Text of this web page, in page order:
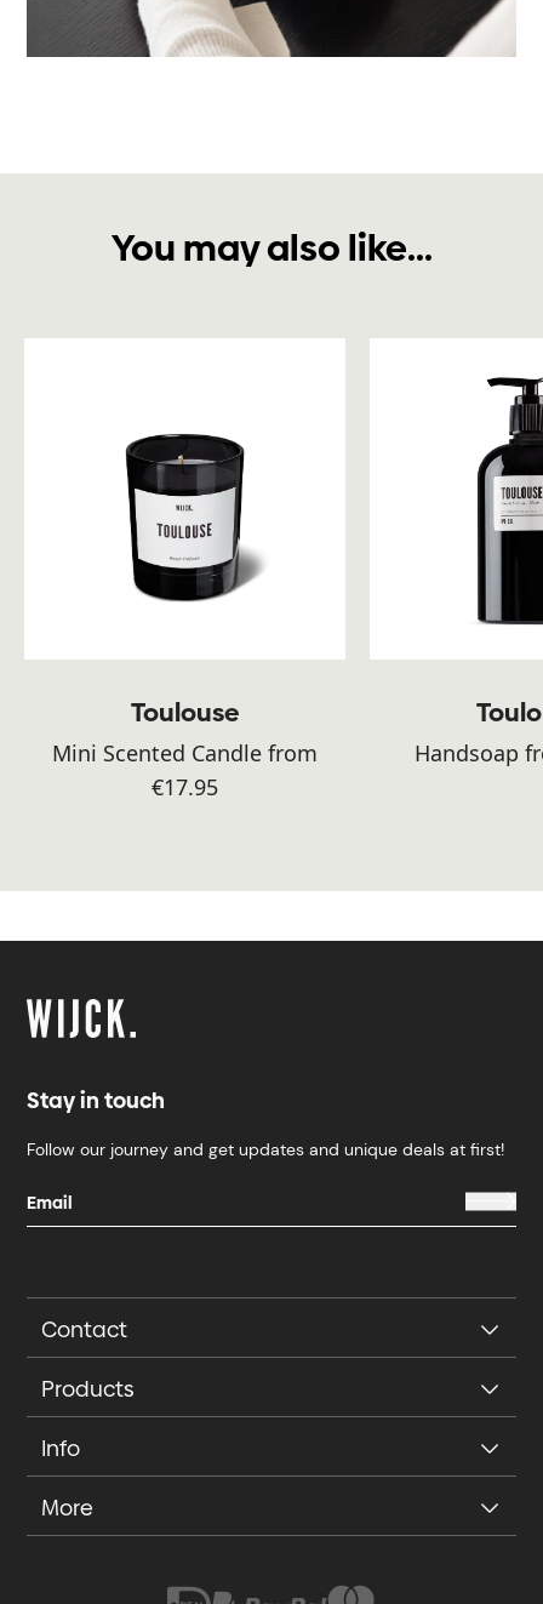
You may also like...
Toulouse
Mini Scented Candle from
€17.95
Handsoap
Stay in touch
Follow our journey and get updates and unique deals at first!
Contact
Products
Info
More